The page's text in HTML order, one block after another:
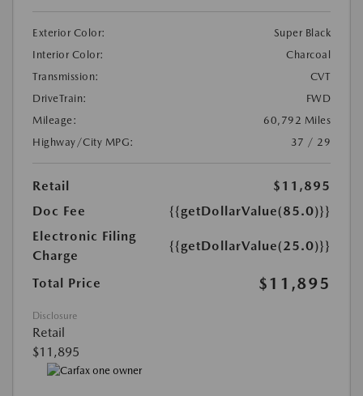
Exterior Color:
Super Black
Interior Color:
Charcoal
Transmission:
CVT
DriveTrain:
FWD
Mileage:
60,792 Miles
Highway/City MPG:
37 / 29
Retail
$11,895
Doc Fee
{{getDollarValue(85.0)}}
Electronic Filing
Charge
{{getDollarValue(25.0)}}
Total Price $11,895
Disclosure
Retail
$11,895